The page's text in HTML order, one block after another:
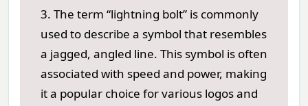
3. The term “lightning bolt” is commonly
used to describe a symbol that resembles
a jagged, angled line. This symbol is often
associated with speed and power, making
it a popular choice for various logos and